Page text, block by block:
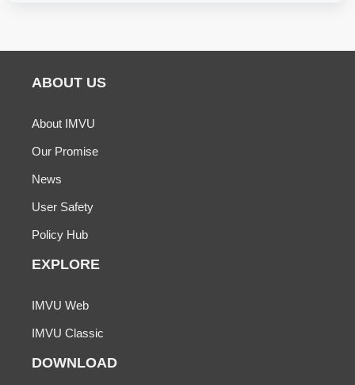
ABOUT US
About IMVU
Our Promise
News
User Safety
Policy Hub
EXPLORE
IMVU Web
IMVU Classic
DOWNLOAD